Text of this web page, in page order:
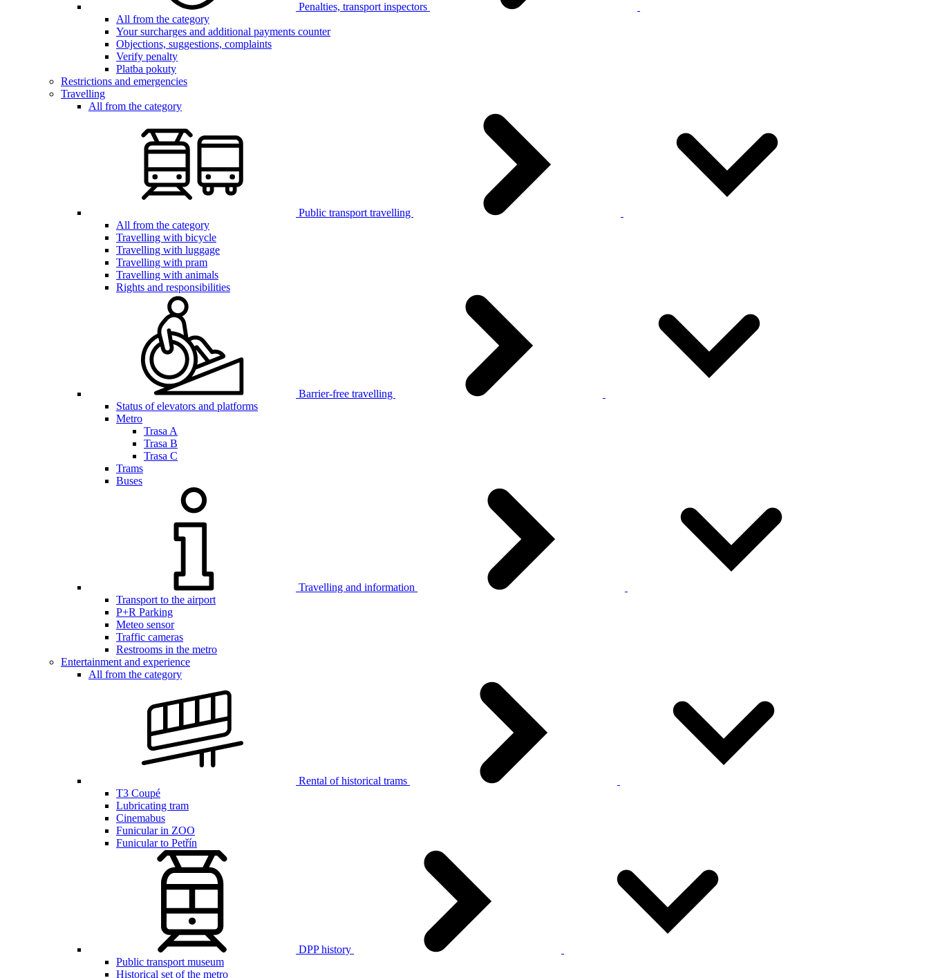
Penalties, transport inspectors
All from the category
Your surcharges and additional payments counter
Objections, suggestions, complaints
Verify penalty
Platba pokuty
Restrictions and emergencies
Travelling
All from the category
Public transport travelling
All from the category
Travelling with bicycle
Travelling with luggage
Travelling with pram
Travelling with animals
Rights and responsibilities
Barrier-free travelling
Status of elevators and platforms
Metro
Trasa A
Trasa B
Trasa C
Trams
Buses
Travelling and information
Transport to the airport
P+R Parking
Meteo sensor
Traffic cameras
Restrooms in the metro
Entertainment and experience
All from the category
Rental of historical trams
T3 Coupé
Lubricating tram
Cinemabus
Funicular in ZOO
Funicular to Petřín
DPP history
Public transport museum
Historical set of the metro